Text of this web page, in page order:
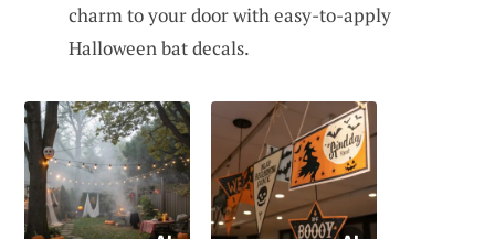
charm to your door with easy-to-apply
Halloween bat decals.